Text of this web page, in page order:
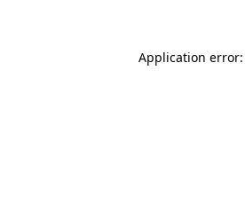
Application